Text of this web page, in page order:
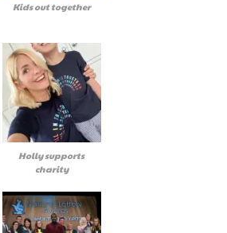
Kids out together
Holly supports
charity